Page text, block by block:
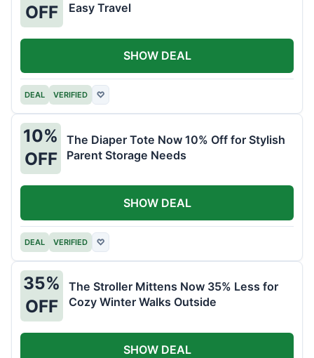
OFF
Easy Travel
DEAL VERIFIED ♡
SHOW DEAL
10%
OFF
The Diaper Tote Now 10% Off for Stylish
Parent Storage Needs
DEAL VERIFIED ♡
SHOW DEAL
35%
OFF
The Stroller Mittens Now 35% Less for
Cozy Winter Walks Outside
SHOW DEAL